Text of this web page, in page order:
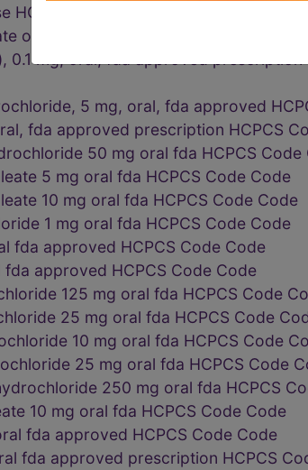
HCPCS Code Code
oral capsulespowder 1 gram HCPCS
0.1 mg, oral, fda approved
5 mg, oral, fda approved
fda approved prescription HCPCS
50 mg oral fda HCPCS Code
5 mg oral fda HCPCS Code Code
10 mg oral fda HCPCS Code Code
1 mg oral fda HCPCS Code Code
fda approved HCPCS Code Code
approved HCPCS Code Code
125 mg oral fda HCPCS Code
25 mg oral fda HCPCS Code
10 mg oral fda HCPCS Code
25 mg oral fda HCPCS Code
250 mg oral fda HCPCS
10 mg oral fda HCPCS Code Code
fda approved HCPCS Code Code
fda approved prescription HCPCS